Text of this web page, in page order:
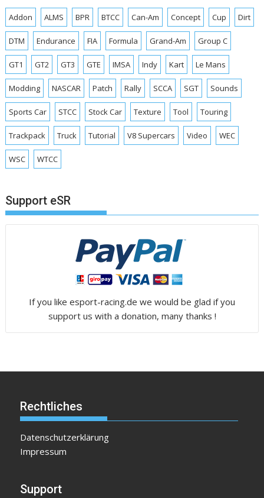
Addon ALMS BPR BTCC Can-Am Concept Cup Dirt
DTM Endurance FIA Formula Grand-Am Group C
GT1 GT2 GT3 GTE IMSA Indy Kart Le Mans
Modding NASCAR Patch Rally SCCA SGT Sounds
Sports Car STCC Stock Car Texture Tool Touring
Trackpack Truck Tutorial V8 Supercars Video WEC
WSC WTCC
Support eSR
If you like esport-racing.de we would be glad if you
support us with a donation, many thanks !
Rechtliches
Datenschutzerklärung
Impressum
Support